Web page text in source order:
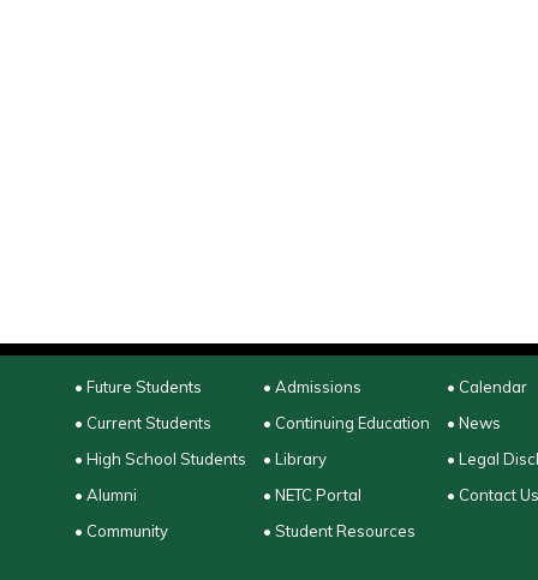
• Future Students
• Current Students
• High School Students
• Alumni
• Community
• Admissions
• Continuing Education
• Library
• NETC Portal
• Student Resources
• Calendar
• News
• Legal
• Contact Us